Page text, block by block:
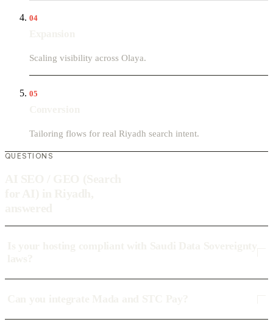
04
Scaling visibility across Olaya.
05
Tailoring flows for real Riyadh search intent.
QUESTIONS